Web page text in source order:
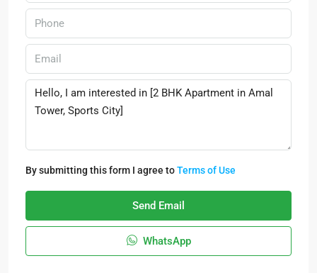
By submitting this form I agree toTerms of Use
Send Email
WhatsApp